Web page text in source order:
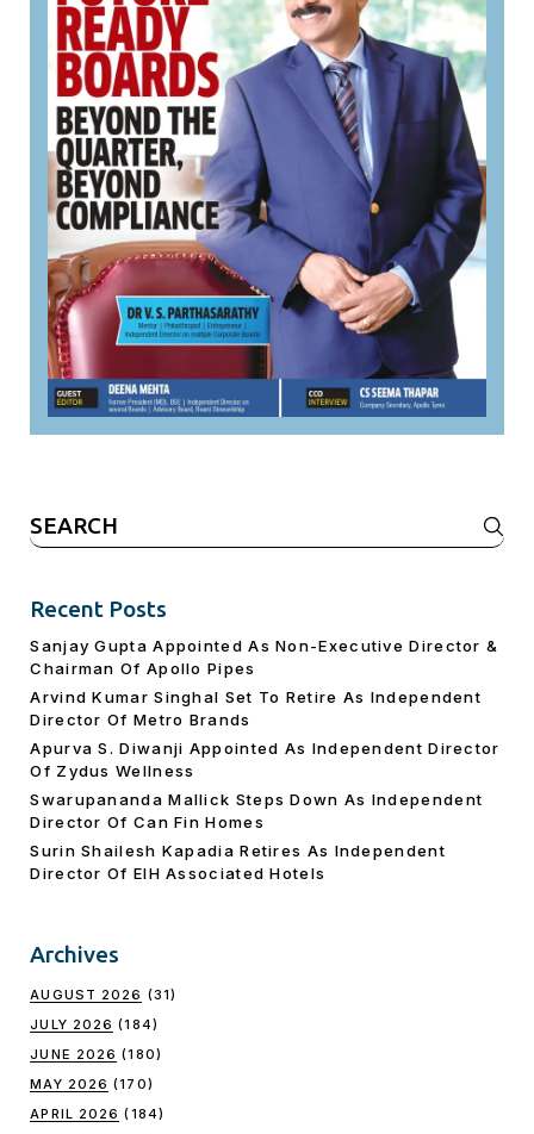
Search
for:
Recent Posts
Sanjay Gupta Appointed As Non-Executive Director &
Chairman Of Apollo Pipes
Arvind Kumar Singhal Set To Retire As Independent
Director Of Metro Brands
Apurva S. Diwanji Appointed As Independent Director
Of Zydus Wellness
Swarupananda Mallick Steps Down As Independent
Director Of Can Fin Homes
Surin Shailesh Kapadia Retires As Independent
Director Of EIH Associated Hotels
Archives
AUGUST 2026 (31)
JULY 2026 (184)
JUNE 2026 (180)
MAY 2026 (170)
APRIL 2026 (184)